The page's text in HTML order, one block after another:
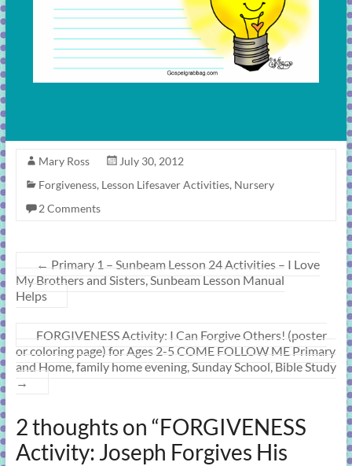
Mary Ross
July 30, 2012
Forgiveness, Lesson Lifesaver Activities, Nursery
2 Comments
← Primary 1 – Sunbeam Lesson 24 Activities – I Love
My Brothers and Sisters, Sunbeam Lesson Manual
Helps
FORGIVENESS Activity: I Can Forgive Others! (poster
or coloring page) for Ages 2-5 COME FOLLOW ME Primary
and Home, family home evening, Sunday School, Bible Study
→
2 thoughts on “FORGIVENESS
Activity: Joseph Forgives His